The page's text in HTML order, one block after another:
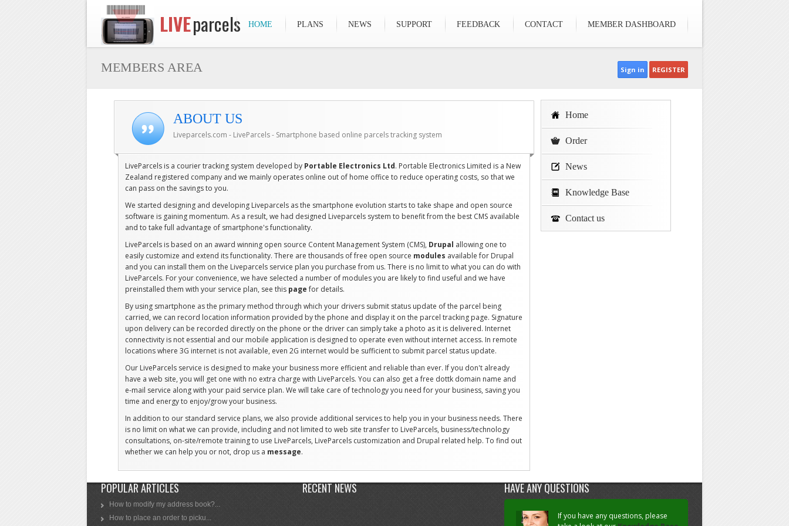
LIVEparcels HOME PLANS NEWS SUPPORT FEEDBACK CONTACT MEMBER DASHBOARD
MEMBERS AREA Sign in REGISTER
ABOUT US
Liveparcels.com - LiveParcels - Smartphone based online parcels tracking system
LiveParcels is a courier tracking system developed by Portable Electronics Ltd. Portable Electronics Limited is a New
Zealand registered company and we mainly operates online out of home office to reduce operating costs, so that we
can pass on the savings to you.
We started designing and developing Liveparcels as the smartphone evolution starts to take shape and open source
software is gaining momentum. As a result, we had designed Liveparcels system to benefit from the best CMS available
and to take full advantage of smartphone's functionality.
LiveParcels is based on an award winning open source Content Management System (CMS), Drupal allowing one to
easily customize and extend its functionality. There are thousands of free open source modules available for Drupal
and you can install them on the Liveparcels service plan you purchase from us. There is no limit to what you can do with
LiveParcels. For your convenience, we have selected a number of modules you are likely to find useful and we have
preinstalled them with your service plan, see this pagefor details.
By using smartphone as the primary method through which your drivers submit status update of the parcel being
carried, we can record location information provided by the phone and display it on the parcel tracking page. Signature
upon delivery can be recorded directly on the phone or the driver can simply take a photo as it is delivered. Internet
connectivity is not essential and our mobile application is designed to operate even without internet access. In remote
locations where 3G internet is not available, even 2G internet would be sufficient to submit parcel status update.
Our LiveParcels service is designed to make your business more efficient and reliable than ever. If you don't already
have a web site, you will get one with no extra charge with LiveParcels. You can also get a free dottk domain name and
e-mail service along with your paid service plan. We will take care of technology you need for your business, saving you
time and energy to enjoy/grow your business.
In addition to our standard service plans, we also provide additional services to help you in your business needs. There
is no limit on what we can provide, including and not limited to web site transfer to LiveParcels, business/technology
consultations, on-site/remote training to use LiveParcels, LiveParcels customization and Drupal related help. To find out
whether we can help you or not, drop us a message.
Home
Order
News
Knowledge Base
Contact us
POPULAR ARTICLES
How to modify my address book?...
How to place an order to picku...
RECENT NEWS HAVE ANY QUESTIONS
If you have any questions, please